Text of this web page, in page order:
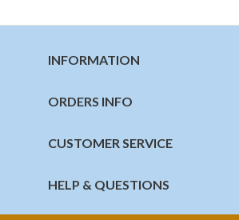
INFORMATION
ORDERS INFO
CUSTOMER SERVICE
HELP & QUESTIONS